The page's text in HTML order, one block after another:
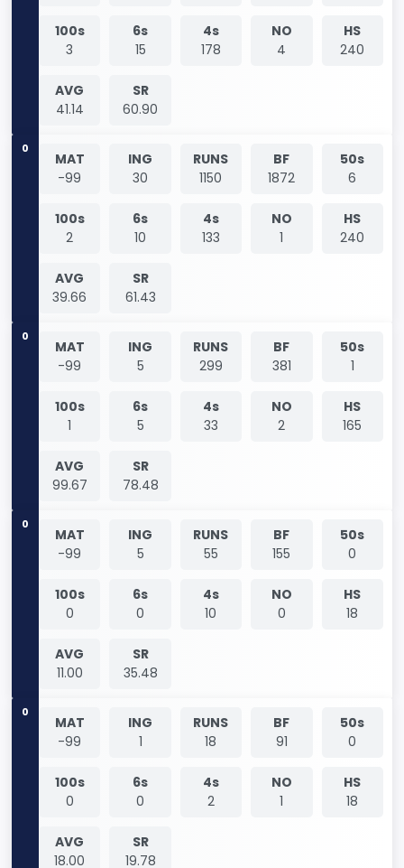
100s
3
6s
15
4s
178
NO
4
HS
240
AVG
41.14
SR
60.90
0
MAT
-99
ING
30
RUNS
1150
BF
1872
50s
6
100s
2
6s
10
4s
133
NO
1
HS
240
AVG
39.66
SR
61.43
0
MAT
-99
ING
5
RUNS
299
BF
381
50s
1
100s
1
6s
5
4s
33
NO
2
HS
165
AVG
99.67
SR
78.48
0
MAT
-99
ING
5
RUNS
55
BF
155
50s
0
100s
0
6s
0
4s
10
NO
0
HS
18
AVG
11.00
SR
35.48
0
MAT
-99
ING
1
RUNS
18
BF
91
50s
0
100s
0
6s
0
4s
2
NO
1
HS
18
AVG
18.00
SR
19.78